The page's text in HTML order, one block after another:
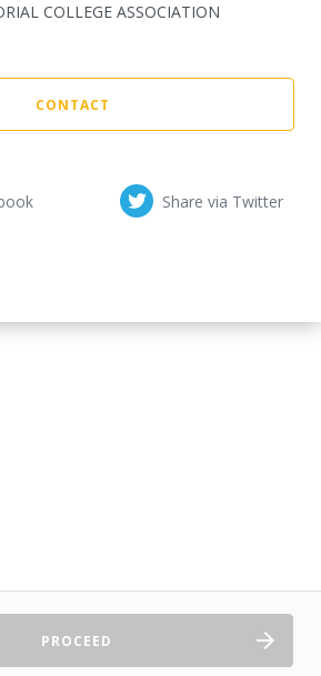
COLLEGE ASSOCIATION
CONTACT
Share via Twitter
PROCEED